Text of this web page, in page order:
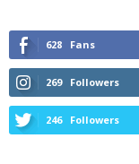
628 Fans
269 Followers
246 Followers